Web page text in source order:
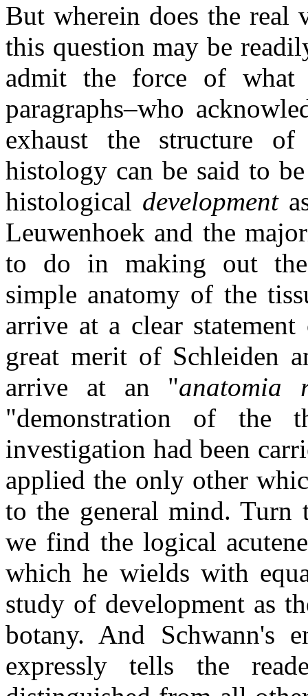
But wherein does the
this question may be
admit the force of what
paragraphs–who
exhaust the structure
histology can be said to
histological development
Leuwenhoek and the
to do in making out
simple anatomy of the
arrive at a clear
great merit of Schleiden
arrive at an "anatomia
"demonstration of the
investigation had been
applied the only other
to the general mind. Turn
we find the logical
which he wields with
study of development as
botany. And Schwann's
expressly tells the